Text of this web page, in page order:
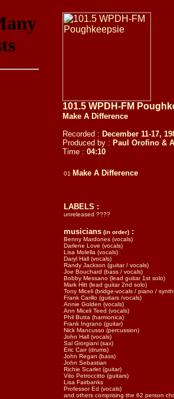
101.5 WPDH-FM
Make A Difference
Recorded : December 11-17,
Produced by : Paul Orofino &
Time : 04:10
01 Make A Difference
LABELS :
unreleased ????
musicians (in order) :
Benny Mardones (vocals)
Darlene Love (vocals)
Lisa Molella (vocals)
Daryl Hall (vocals)
Randy Jackson (guitar / vocals)
Joe Bouchard (bass / vocals)
Bobby Messano (lead guitar 1st solo)
Mark Hitt (lead guitar 2nd solo)
Tony Miceli (bridge-vocals / piano /
Frank Carillo (guitars /vocals)
Annie Golden (vocals)
Ann Miceli Teed (vocals)
Phil Butta (harmonica)
Frank Ingrano (guitar)
Nick Mancusso (percussion)
John Hall (vocals)
Sal Giorgiani (sax)
Eric Carr (drums)
John Regan (bass)
John Sebastian
Richie Scarlet (guitar)
Vito Petroccitto (guitars)
Lisa Fairbanks
Professor Ed (vocals)
and others comprising the 62 person